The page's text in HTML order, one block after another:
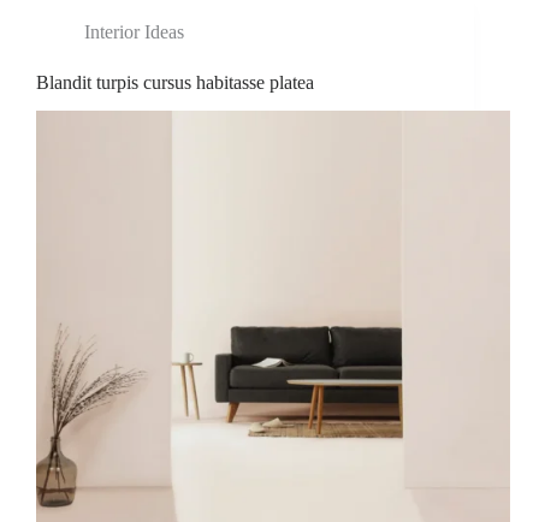
Interior Ideas
Blandit turpis cursus habitasse platea